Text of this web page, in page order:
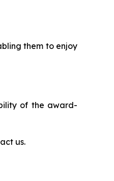
them to enjoy
of the award-
us.